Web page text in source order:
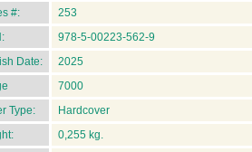
#:
253
978-5-00223-562-9
Date:
2025
7000
Type:
Hardcover
0,255 kg.